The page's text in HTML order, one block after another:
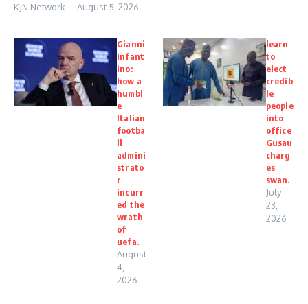
KJN Network August 5, 2026
Gianni
Infant
ino:
how a
humbl
e
Italian
footba
ll
admini
strato
r
incurr
ed the
wrath
of
uefa.
August
4,
2026
learn
to
elect
credib
le
people
into
office
Gusau
charg
es
swan.
July
23,
2026